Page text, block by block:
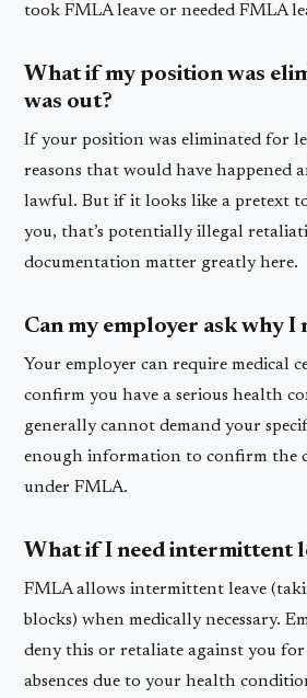
took FMLA leave or needed FMLA
What if my position was
was out?
If your position was eliminated for
reasons that would have happened
lawful. But if it looks like a pretext
you, that’s potentially illegal
documentation matter greatly here.
Can my employer ask why I
Your employer can require medical
confirm you have a serious health
generally cannot demand your
enough information to confirm the
under FMLA.
What if I need intermittent
FMLA allows intermittent leave
blocks) when medically necessary.
deny this or retaliate against you
absences due to your health